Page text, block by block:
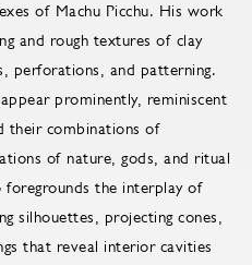
of Machu Picchu. His work
and rough textures of clay
perforations, and patterning.
prominently, reminiscent
their combinations of
of nature, gods, and ritual
foregrounds the interplay of
silhouettes, projecting cones,
that reveal interior cavities